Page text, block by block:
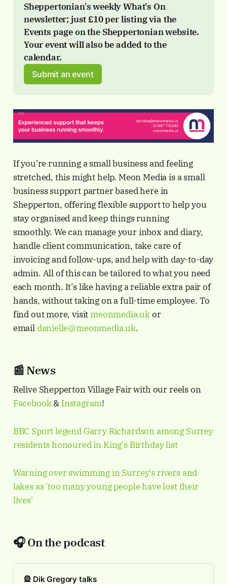
Sheppertonian's weekly What's On
newsletter; just £10 per listing via the
Events page on the Sheppertonian website.
Your event will also be added to the
calendar.
Submit an event
If you’re running a small business and feeling
stretched, this might help. Meon Media is a small
business support partner based here in
Shepperton, offering flexible support to help you
stay organised and keep things running
smoothly. We can manage your inbox and diary,
handle client communication, take care of
invoicing and follow-ups, and help with day-to-day
admin. All of this can be tailored to what you need
each month. It’s like having a reliable extra pair of
hands, without taking on a full-time employee. To
find out more, visitmeonmedia.ukor
emaildanielle@meonmedia.uk.
📰 News
Relive Shepperton Village Fair with our reels on
Facebook& Instagram!
BBC Sport legend Garry Richardson among Surrey
residents honoured in King's Birthday list
Warning over swimming in Surrey's rivers and
lakes as 'too many young people have lost their
lives'
🎧 On the podcast
🎡 Dik Gregory talks